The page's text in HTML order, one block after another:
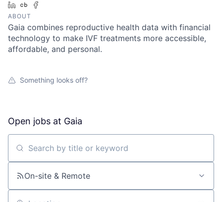
LinkedInCrunchbase
ABOUT
Gaia combines reproductive health data with financial
technology to make IVF treatments more accessible,
affordable, and personal.
Something looks off?
Open jobs at Gaia
Search by title or keyword
On-site & Remote